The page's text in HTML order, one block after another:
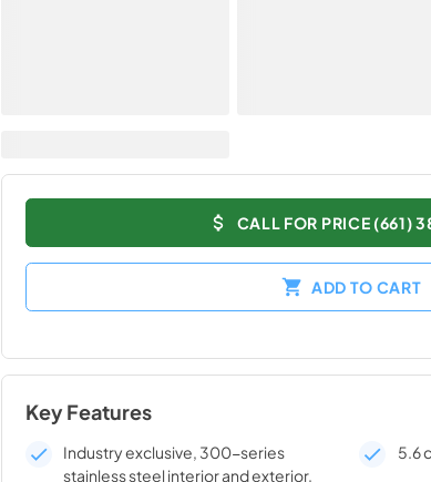
CALL FOR PRICE (661)
ADD TO CART
Key Features
Industry exclusive, 300-series
stainless steel interior and exterior.
5.6